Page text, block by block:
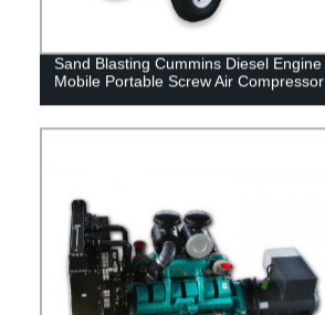
Sand Blasting Cummins Diesel Engine
Mobile Portable Screw Air Compressor